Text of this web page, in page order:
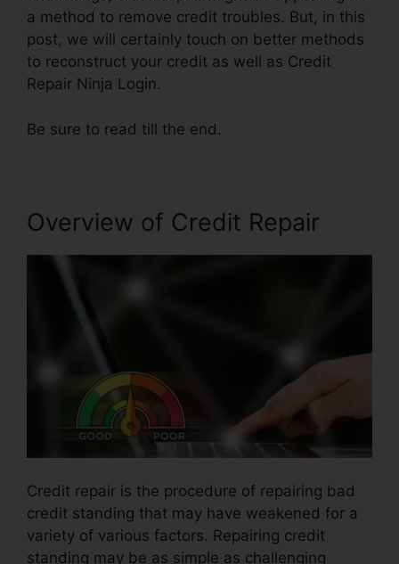
a method to remove credit troubles. But, in this
post, we will certainly touch on better methods
to reconstruct your credit as well as Credit
Repair Ninja Login.
Be sure to read till the end.
Overview of Credit Repair
Credit repair is the procedure of repairing bad
credit standing that may have weakened for a
variety of various factors. Repairing credit
standing may be as simple as challenging